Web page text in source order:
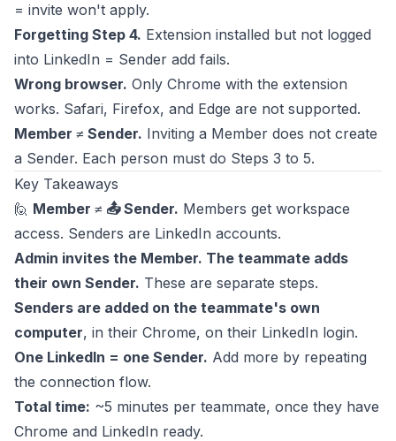
= invite won't apply.
Forgetting Step 4. Extension installed but not logged
into LinkedIn = Sender add fails.
Wrong browser. Only Chrome with the extension
works. Safari, Firefox, and Edge are not supported.
Member ≠ Sender. Inviting a Member does not create
a Sender. Each person must do Steps 3 to 5.
Key Takeaways
🙋 Member ≠ 📤 Sender. Members get workspace
access. Senders are LinkedIn accounts.
Admin invites the Member. The teammate adds
their own Sender. These are separate steps.
Senders are added on the teammate's own
computer, in their Chrome, on their LinkedIn login.
One LinkedIn = one Sender. Add more by repeating
the connection flow.
Total time: ~5 minutes per teammate, once they have
Chrome and LinkedIn ready.